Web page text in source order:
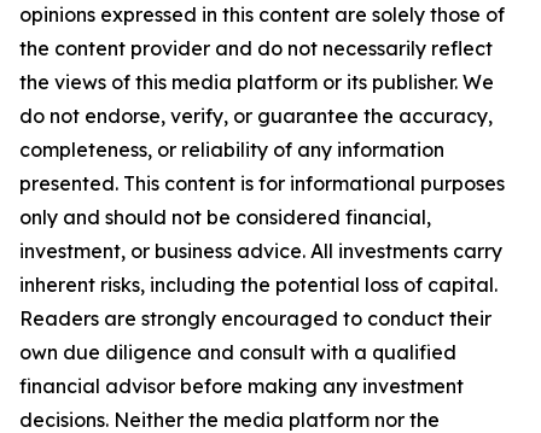
opinions expressed in this content are solely those of
the content provider and do not necessarily reflect
the views of this media platform or its publisher. We
do not endorse, verify, or guarantee the accuracy,
completeness, or reliability of any information
presented. This content is for informational purposes
only and should not be considered financial,
investment, or business advice. All investments carry
inherent risks, including the potential loss of capital.
Readers are strongly encouraged to conduct their
own due diligence and consult with a qualified
financial advisor before making any investment
decisions. Neither the media platform nor the